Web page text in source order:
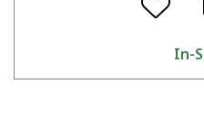
In-